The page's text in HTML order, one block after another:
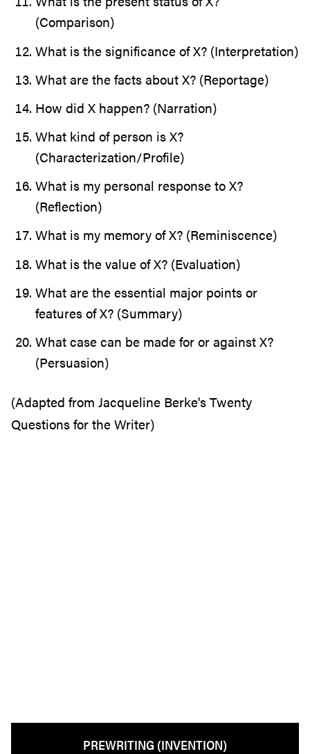
PREWRITING (INVENTION)
(Comparison)
What is the significance of X? (Interpretation)
What are the facts about X? (Reportage)
How did X happen? (Narration)
What kind of person is X?
(Characterization/Profile)
What is my personal response to X?
(Reflection)
What is my memory of X? (Reminiscence)
What is the value of X? (Evaluation)
What are the essential major points or
features of X? (Summary)
What case can be made for or against X?
(Persuasion)
(Adapted from Jacqueline Berke's Twenty
Questions for the Writer)